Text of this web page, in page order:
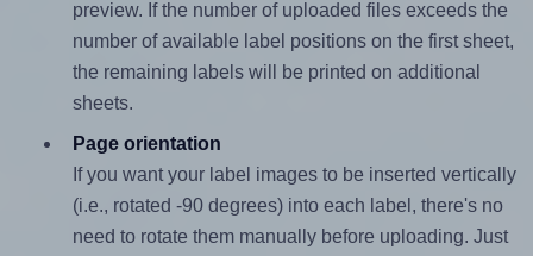
preview. If the number of uploaded files exceeds the
number of available label positions on the first sheet,
the remaining labels will be printed on additional
sheets.
Page orientation
If you want your label images to be inserted vertically
(i.e., rotated -90 degrees) into each label, there's no
need to rotate them manually before uploading. Just